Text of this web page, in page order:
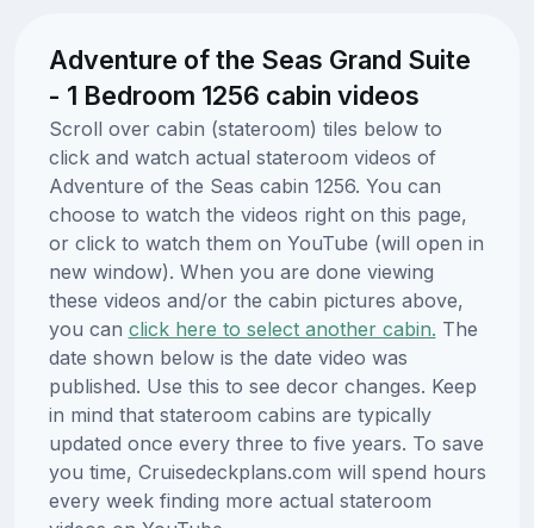
Adventure of the Seas Grand Suite
- 1 Bedroom 1256 cabin videos
Scroll over cabin (stateroom) tiles below to
click and watch actual stateroom videos of
Adventure of the Seas cabin 1256. You can
choose to watch the videos right on this page,
or click to watch them on YouTube (will open in
new window). When you are done viewing
these videos and/or the cabin pictures above,
you can click here to select another cabin. The
date shown below is the date video was
published. Use this to see decor changes. Keep
in mind that stateroom cabins are typically
updated once every three to five years. To save
you time, Cruisedeckplans.com will spend hours
every week finding more actual stateroom